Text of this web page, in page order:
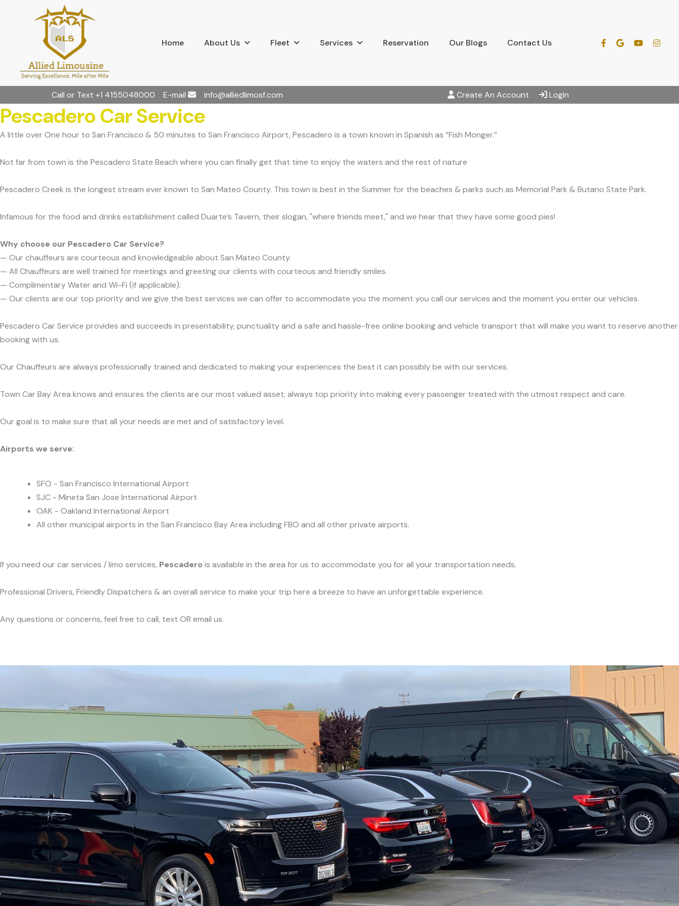
Home About Us Fleet Services Reservation Our Blogs Contact Us
Call or Text +1 4155048000 E-mail info@alliedlimosf.com Create An Account Login
Pescadero Car Service
A little over One hour to San Francisco & 50 minutes to San Francisco Airport, Pescadero is a town known in Spanish as “Fish Monger.”
Not far from town is the Pescadero State Beach where you can finally get that time to enjoy the waters and the rest of nature
Pescadero Creek is the longest stream ever known to San Mateo County. This town is best in the Summer for the beaches & parks such as Memorial Park & Butano State Park.
Infamous for the food and drinks establishment called Duarte’s Tavern, their slogan, "where friends meet," and we hear that they have some good pies!
Why choose our Pescadero Car Service?
— Our chauffeurs are courteous and knowledgeable about San Mateo County.
— All Chauffeurs are well trained for meetings and greeting our clients with courteous and friendly smiles.
— Complimentary Water and Wi-Fi (if applicable).
— Our clients are our top priority and we give the best services we can offer to accommodate you the moment you call our services and the moment you enter our vehicles.
Pescadero Car Service provides and succeeds in presentability, punctuality and a safe and hassle-free online booking and vehicle transport that will make you want to reserve another
booking with us.
Our Chauffeurs are always professionally trained and dedicated to making your experiences the best it can possibly be with our services.
Town Car Bay Area knows and ensures the clients are our most valued asset; always top priority into making every passenger treated with the utmost respect and care.
Our goal is to make sure that all your needs are met and of satisfactory level.
Airports we serve:
SFO - San Francisco International Airport
SJC - Mineta San Jose International Airport
OAK - Oakland International Airport
All other municipal airports in the San Francisco Bay Area including FBO and all other private airports.
If you need our car services / limo services, Pescadero is available in the area for us to accommodate you for all your transportation needs.
Professional Drivers, Friendly Dispatchers & an overall service to make your trip here a breeze to have an unforgettable experience.
Any questions or concerns, feel free to call, text OR email us.